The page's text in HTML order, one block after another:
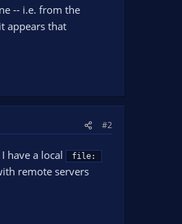
-- i.e. from the
appears that
#2
have a local file:
remote servers